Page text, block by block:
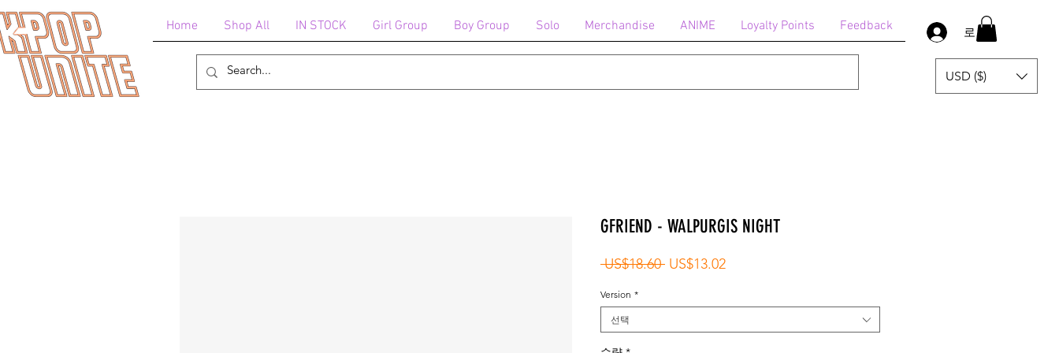
Home Shop All IN STOCK Girl Group Boy Group Solo Merchandise ANIME Loyalty Points Feedback 로그인
USD ($)
GFRIEND - WALPURGIS NIGHT
US$18.60 일US$13.02할
Version *
선택